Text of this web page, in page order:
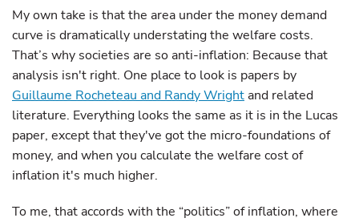
My own take is that the area under the money demand
curve is dramatically understating the welfare costs.
That’s why societies are so anti-inflation: Because that
analysis isn't right. One place to look is papers by
Guillaume Rocheteau and Randy Wrightand related
literature. Everything looks the same as it is in the Lucas
paper, except that they've got the micro-foundations of
money, and when you calculate the welfare cost of
inflation it's much higher.
To me, that accords with the “politics” of inflation, where